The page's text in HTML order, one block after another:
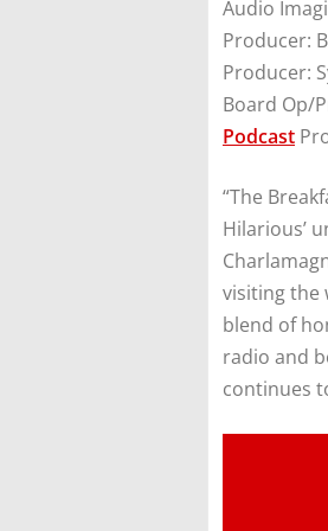
Audio
Producer:
Producer:
Board Op/
Podcast
“The
Hilarious’
visiting the
blend of
radio and
continues